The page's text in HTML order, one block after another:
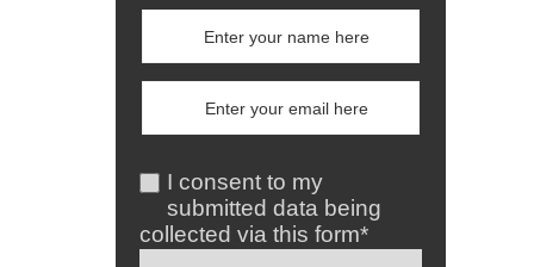
I consent to my
submitted data being
collected via this form*